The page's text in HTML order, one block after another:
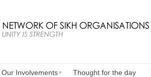
Our Involvements Thought for the day